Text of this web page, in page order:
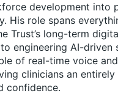
development into
His role spans
Trust’s long-term
engineering AI-driven
of real-time voice
clinicians an
confidence.